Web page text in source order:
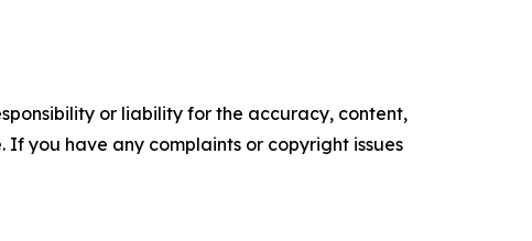
or liability for the accuracy, content,
you have any complaints or copyright issues